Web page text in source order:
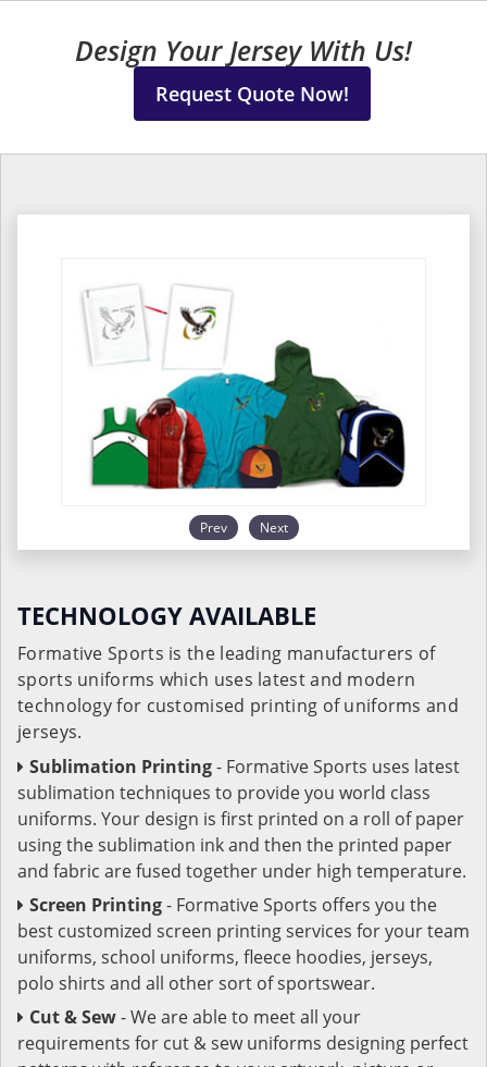
Design Your Jersey With Us!
Request Quote Now!
Prev Next
TECHNOLOGY AVAILABLE
Formative Sports is the leading manufacturers of
sports uniforms which uses latest and modern
technology for customised printing of uniforms and
jerseys.
Sublimation Printing- Formative Sports uses latest
sublimation techniques to provide you world class
uniforms. Your design is first printed on a roll of paper
using the sublimation ink and then the printed paper
and fabric are fused together under high temperature.
Screen Printing- Formative Sports offers you the
best customized screen printing services for your team
uniforms, school uniforms, fleece hoodies, jerseys,
polo shirts and all other sort of sportswear.
Cut & Sew- We are able to meet all your
requirements for cut & sew uniforms designing perfect